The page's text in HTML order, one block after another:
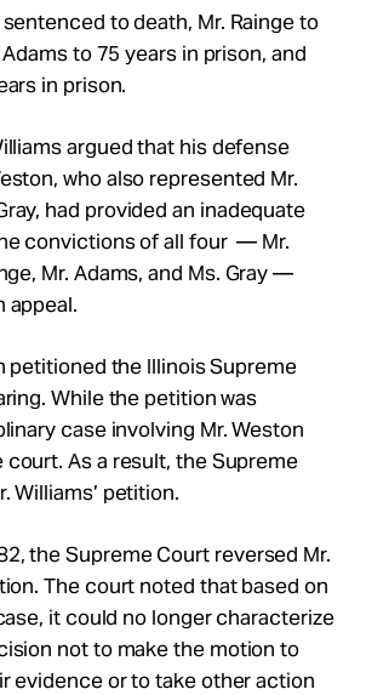
to death, Mr. Rainge to
Adams to 75 years in prison, and
in prison.
argued that his defense
who also represented Mr.
had provided an inadequate
convictions of all four — Mr.
Mr. Adams, and Ms. Gray —
appeal.
petitioned the Illinois Supreme
While the petition was
case involving Mr.Weston
court. As a result, the Supreme
Williams’ petition.
the Supreme Court reversed Mr.
The court noted that based on
it could no longercharacterize
not to make the motion to
evidence or to take other action